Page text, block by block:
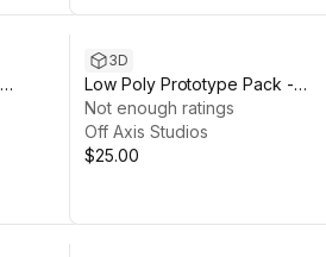
3D
Low Poly Prototype Pack -
Polyworks
Not enough ratings
Off Axis Studios
$25.00